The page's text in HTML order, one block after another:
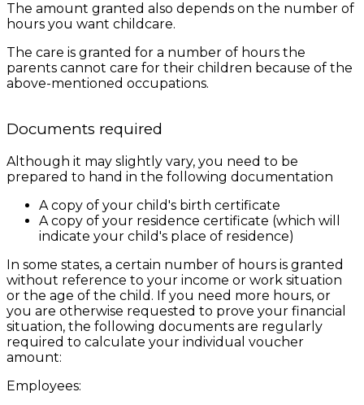
The amount granted also depends on the number of
hours you want childcare.
The care is granted for a number of hours the
parents cannot care for their children because of the
above-mentioned occupations.
Documents required
Although it may slightly vary, you need to be
prepared to hand in the following documentation
A copy of your child's birth certificate
A copy of your residence certificate (which will
indicate your child's place of residence)
In some states, a certain number of hours is granted
without reference to your income or work situation
or the age of the child. If you need more hours, or
you are otherwise requested to prove your financial
situation, the following documents are regularly
required to calculate your individual voucher
amount:
Employees: